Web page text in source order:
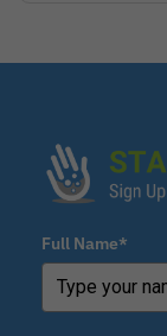
Full Name*